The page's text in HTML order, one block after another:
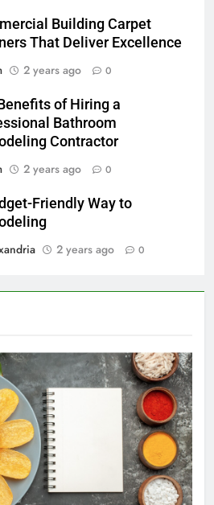
Building Carpet
That Deliver Excellence
2 years ago 0
of Hiring a
Bathroom
Contractor
2 years ago 0
Friendly Way to
2 years ago 0